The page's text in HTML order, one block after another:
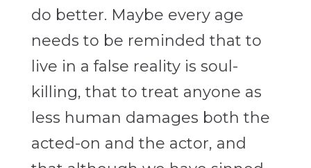
do better. Maybe every age
needs to be reminded that to
live in a false reality is soul-
killing, that to treat anyone as
less human damages both the
acted-on and the actor, and